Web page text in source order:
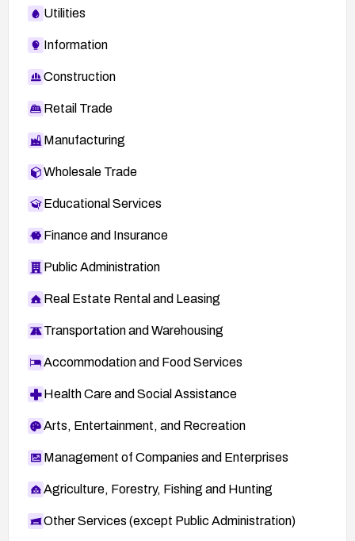
Utilities
Information
Construction
Retail Trade
Manufacturing
Wholesale Trade
Educational Services
Finance and Insurance
Public Administration
Real Estate Rental and Leasing
Transportation and Warehousing
Accommodation and Food Services
Health Care and Social Assistance
Arts, Entertainment, and Recreation
Management of Companies and Enterprises
Agriculture, Forestry, Fishing and Hunting
Other Services (except Public Administration)